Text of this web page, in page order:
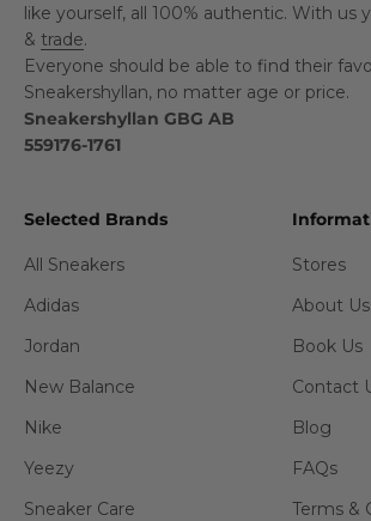
like yourself, all 100% authentic. With us
& trade.
Everyone should be able to find their
Sneakershyllan, no matter age or price.
Sneakershyllan GBG AB
559176-1761
Selected Brands
All Sneakers
Adidas
Jordan
New Balance
Nike
Yeezy
Sneaker Care
Stores
About Us
Book Us
Contact
Blog
FAQs
Terms &